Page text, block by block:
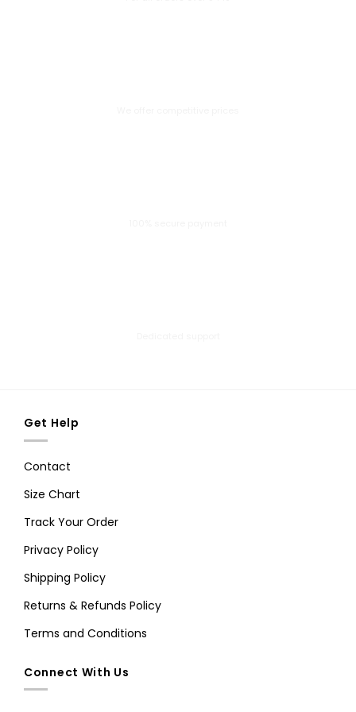
Get Help
Contact
Size Chart
Track Your Order
Privacy Policy
Shipping Policy
Returns & Refunds Policy
Terms and Conditions
Connect With Us